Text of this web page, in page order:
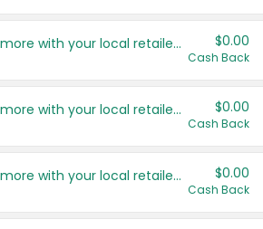
Save even more with your local retailers $0.00
Cash Back
Save even more with your local retailers $0.00
Cash Back
Save even more with your local retailers $0.00
Cash Back